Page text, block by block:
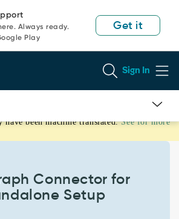
Always ready.
Play
Get it
Sign In
been machine translated. See for more
Connector for
Setup